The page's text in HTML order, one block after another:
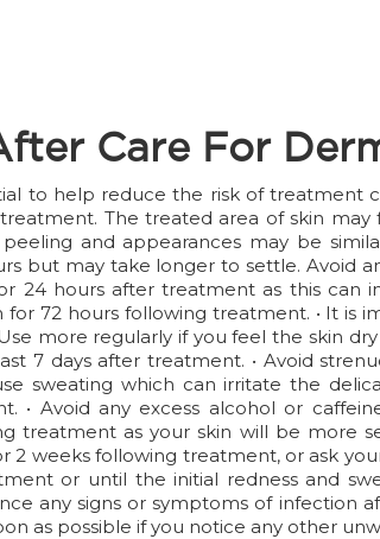
Care For
to help reduce the risk of
The treated area of skin
and appearances may be
but may take longer to settle. Avoid
24 hours after treatment as this can
for 72 hours following treatment. • It
more regularly if you feel the skin
7 days after treatment. • Avoid
sweating which can irritate the
• Avoid any excess alcohol or
treatment as your skin will be more
weeks following treatment, or ask
or until the initial redness and
any signs or symptoms of infection
as possible if you notice any other